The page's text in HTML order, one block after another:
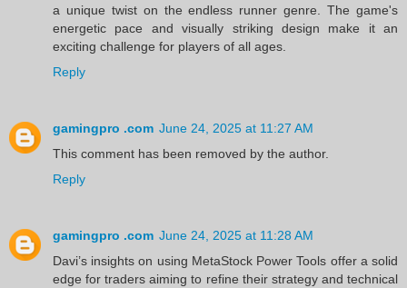
a unique twist on the endless runner genre. The game's
energetic pace and visually striking design make it an
exciting challenge for players of all ages.
Reply
gamingpro .com June 24, 2025 at 11:27 AM
This comment has been removed by the author.
Reply
gamingpro .com June 24, 2025 at 11:28 AM
Davi’s insights on using MetaStock Power Tools offer a solid
edge for traders aiming to refine their strategy and technical